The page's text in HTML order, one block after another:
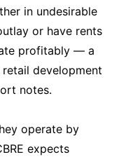
in undesirable
or have rents
profitably — a
development
notes.
operate by
expects